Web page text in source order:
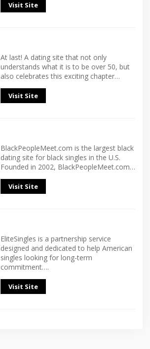
Visit Site
At last! A dating site that not only
understands what it is to be over 50, but
also celebrates this exciting chapter…
Visit Site
BlackPeopleMeet.com is the largest black
dating site for black singles in the U.S.
Founded in 2002, BlackPeopleMeet.com…
Visit Site
EliteSingles is a partnership service
designed and dedicated to help American
singles looking for long-term
commitment….
Visit Site